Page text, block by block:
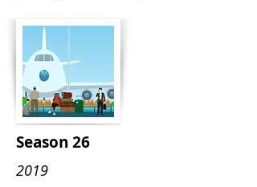
Season 26
2019